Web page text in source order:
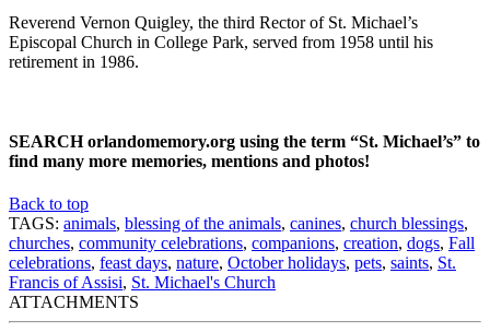
Reverend Vernon Quigley, the third Rector of St. Michael’s
Episcopal Church in College Park, served from 1958 until his
retirement in 1986.
SEARCH orlandomemory.org using the term “St. Michael’s” to
find many more memories, mentions and photos!
Back to top
TAGS: animals, blessing of the animals, canines, church blessings,
churches, community celebrations, companions, creation, dogs, Fall
celebrations, feast days, nature, October holidays, pets, saints, St.
Francis of Assisi, St. Michael's Church
ATTACHMENTS